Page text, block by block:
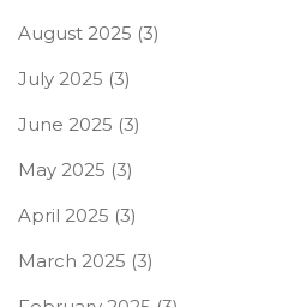
August 2025 (3)
July 2025 (3)
June 2025 (3)
May 2025 (3)
April 2025 (3)
March 2025 (3)